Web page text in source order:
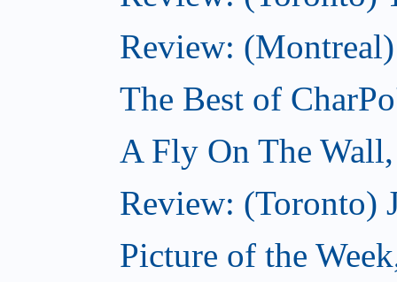
Review:
The Best of
A Fly On The
Review: (Toronto)
Picture of the